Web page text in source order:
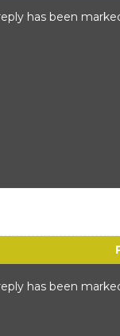
has been
has been